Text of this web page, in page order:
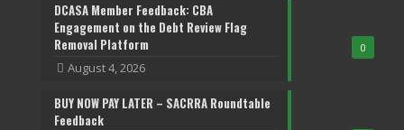
0
DCASA Member Feedback: CBA
Engagement on the Debt Review Flag
Removal Platform
August 4, 2026
BUY NOW PAY LATER – SACRRA Roundtable
Feedback